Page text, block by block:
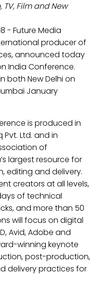
Film and New
- Future Media
producer of
announced today
India Conference.
both New Delhi on
January
is produced in
Ltd. and in
of
largest resource for
editing and delivery.
creators at all levels,
of technical
and more than 50
will focus on digital
Avid, Adobe and
winning keynote
post-production,
delivery practices for